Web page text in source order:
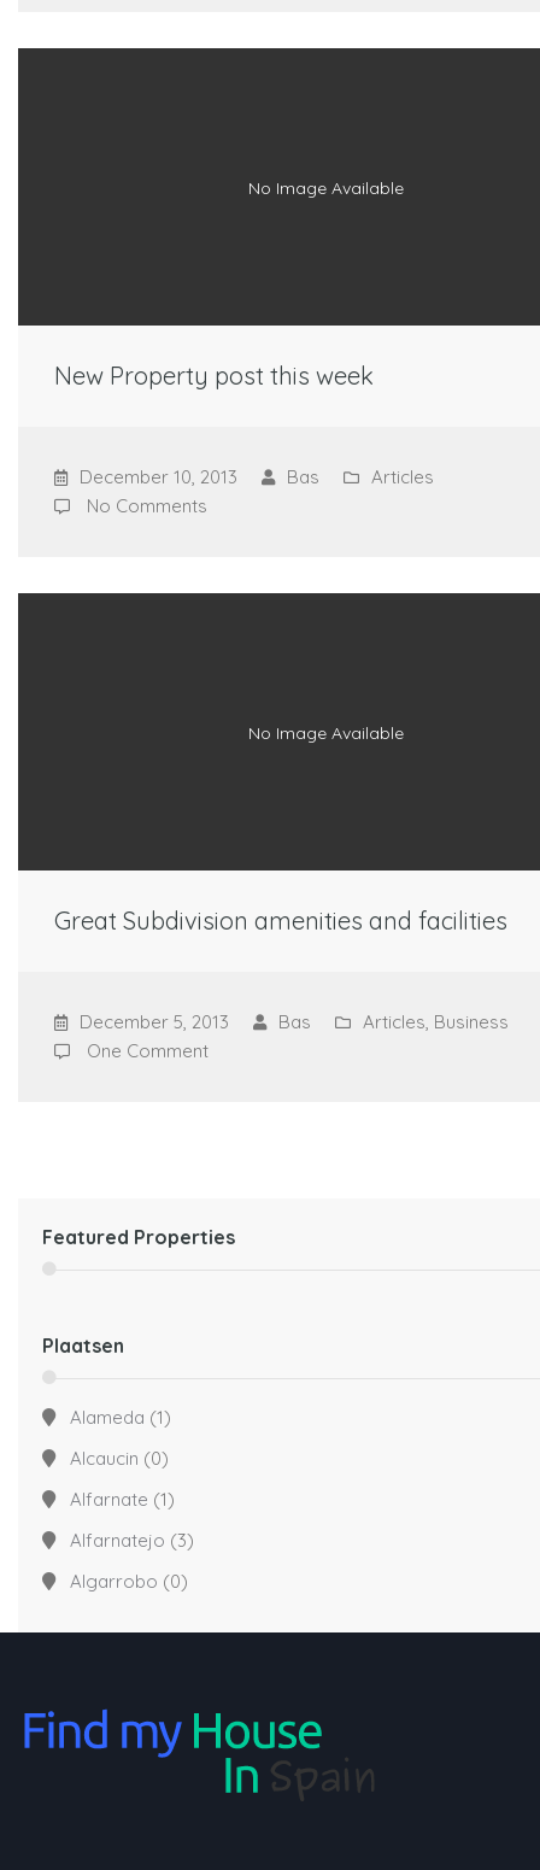
No Image Available
New Property post this week
December 10, 2013 Bas
Articles
No Comments
No Image Available
Great Subdivision amenities and facilities
December 5, 2013 Bas Articles, Business
One Comment
Featured Properties
Plaatsen
Alameda (1)
Alcaucin (0)
Alfarnate (1)
Alfarnatejo (3)
Algarrobo (0)